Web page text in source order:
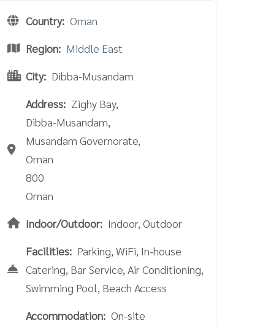
Country: Oman
Region: Middle East
City: Dibba-Musandam
Address: Zighy Bay,
Dibba-Musandam,
Musandam Governorate,
Oman
800
Oman
Indoor/Outdoor: Indoor, Outdoor
Facilities: Parking, WiFi, In-house
Catering, Bar Service, Air Conditioning,
Swimming Pool, Beach Access
Accommodation: On-site